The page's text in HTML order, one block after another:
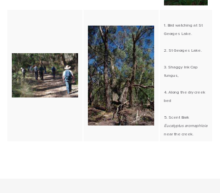
1. Bird watching at St
Georges Lake.
2. St Georges Lake.
3. Shaggy Ink Cap
fungus,
4. Along the dry creek
bed
5. Scent Bark
Eucalyptus aromaphloia
near the creek.